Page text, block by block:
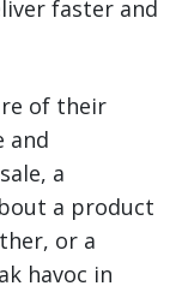
faster and
of their
and
a
a product
or a
havoc in